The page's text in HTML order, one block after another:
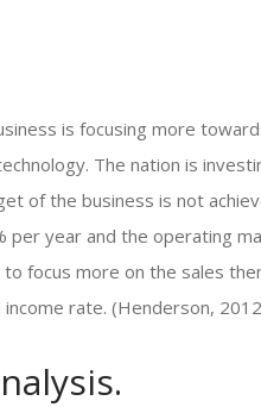
is focusing more
The nation is
of the business is not
year and the operating
focus more on the sales
rate. (Henderson,